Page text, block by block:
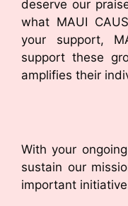
deserve our
what MAUI
your support,
support these
amplifies their
With your
sustain our
important